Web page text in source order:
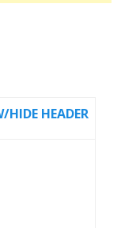
HIDE HEADER